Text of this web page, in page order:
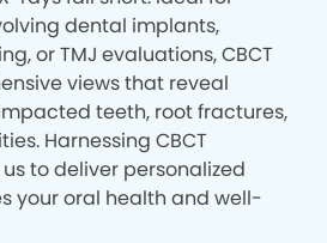
dental implants,
or TMJ evaluations, CBCT
views that reveal
teeth, root fractures,
Harnessing CBCT
to deliver personalized
your oral health and well-